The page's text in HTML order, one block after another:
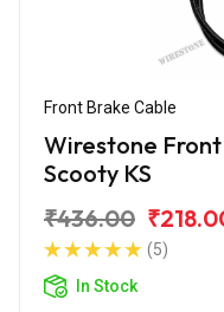
Front Brake Cable
Wirestone
Scooty KS
₹436.00
(5)
In Stock